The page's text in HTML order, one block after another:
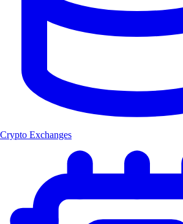
Crypto Exchanges